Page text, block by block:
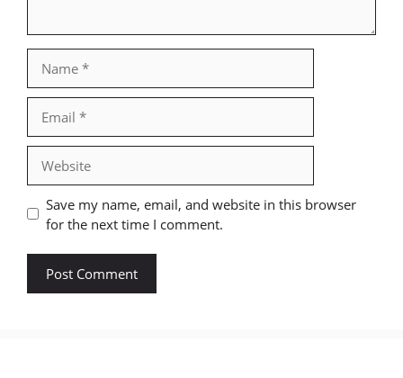
Save my name, email, and website in this browser
for the next time I comment.